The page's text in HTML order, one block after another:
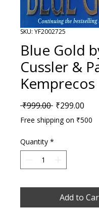
SKU: YF2002725
Blue Gold
Cussler &
Kemprecos
₹999.00 Regular Price
₹299.00
Free shipping on ₹500
Quantity *
Add to